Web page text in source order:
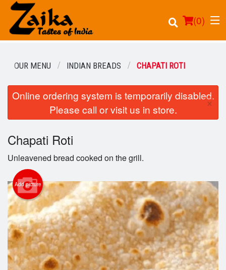
(0)
Order Online
Location
Login
Registration
Cart (0)
Search
OUR MENU INDIAN BREADS CHAPATI ROTI
Online ordering system is temporarily disabled.
Please call or visit us in store.
×
Chapati Roti
Unleavened bread cooked on the grill.
Add picture